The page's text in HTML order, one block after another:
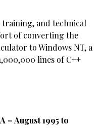
and technical
of converting the
to Windows NT, a
lines of C++
– August 1995 to